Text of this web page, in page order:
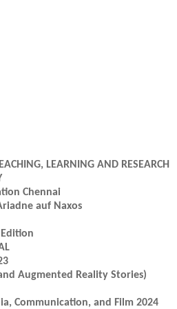
LEARNING AND RESEARCH
Chennai
auf Naxos
Augmented Reality Stories)
Communication, and Film 2024